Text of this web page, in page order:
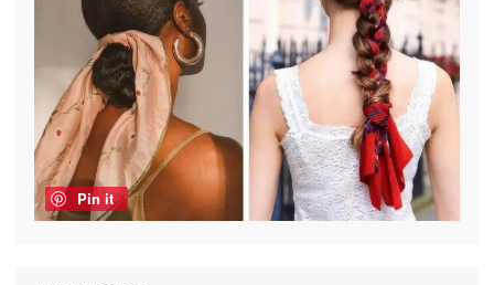
Pin it